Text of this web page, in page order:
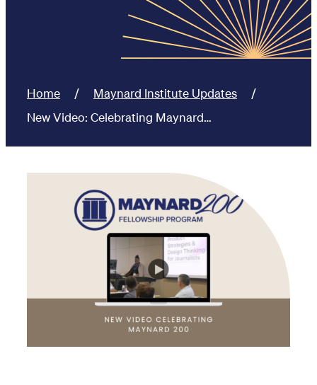
Home
Maynard Institute Updates
New Video: Celebrating Maynard…